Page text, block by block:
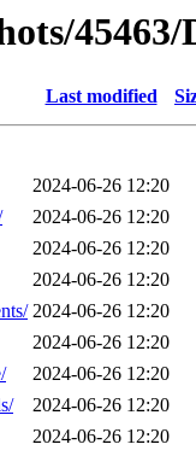
45463/
Last modified
2024-06-26 12:20
2024-06-26 12:20
2024-06-26 12:20
2024-06-26 12:20
2024-06-26 12:20
2024-06-26 12:20
2024-06-26 12:20
2024-06-26 12:20
2024-06-26 12:20